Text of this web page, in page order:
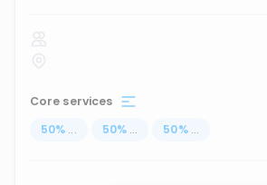
Core services
50% ... 50% ... 50% ...